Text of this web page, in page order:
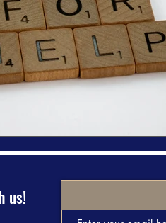
Development Travel &
us!